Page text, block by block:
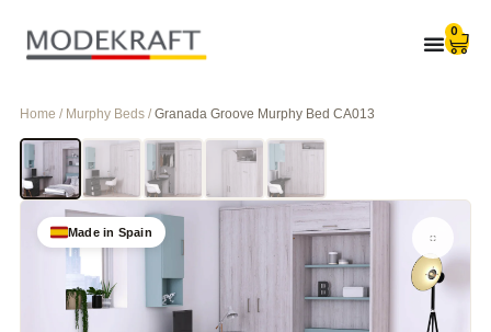
0
Home / Murphy Beds / Granada Groove Murphy Bed CA013
Made in Spain